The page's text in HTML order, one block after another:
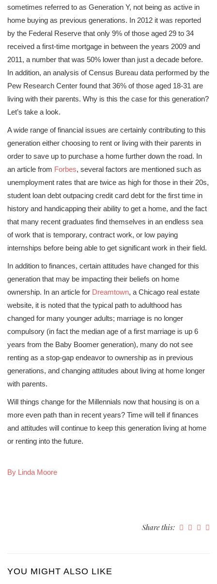
sometimes referred to as Generation Y, not being as active in
home buying as previous generations. In 2012 it was reported
by the Federal Reserve that only 9% of those aged 29 to 34
received a first-time mortgage in between the years 2009 and
2011, a number that was 50% lower than just a decade before.
In addition, an analysis of Census Bureau data performed by the
Pew Research Center found that 36% of those aged 18-31 are
living with their parents. Why is this the case for this generation?
Let’s take a look.
A wide range of financial issues are certainly contributing to this
generation either choosing to rent or living with their parents in
order to save up to purchase a home further down the road. In
an article from Forbes, several factors are mentioned such as
unemployment rates that are twice as high for those in their 20s,
student loan debt outpacing credit card debt for the first time in
history and handicapping their ability to get a home, and the fact
that many recent graduates find themselves in an endless sea
of work that is temporary, contract work, or low paying
internships before being able to get significant work in their field.
In addition to finances, certain attitudes have changed for this
generation that may be impacting their beliefs on home
ownership. In an article for Dreamtown, a Chicago real estate
website, it is noted that the typical path to adulthood has
changed for many younger adults; marriage is no longer
compulsory (in fact the median age of a first marriage is up 6
years from the Baby Boomer generation), many do not see
renting as a stop-gap endeavor to ownership as in previous
generations, and changing attitudes about living at home longer
with parents.
Will things change for the Millennials now that housing is on a
more even path than in recent years? Time will tell if finances
and attitudes will continue to keep this generation living at home
or renting into the future.
By Linda Moore
Share this:
YOU MIGHT ALSO LIKE